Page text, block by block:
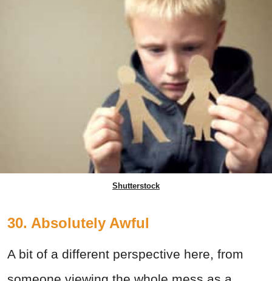
Shutterstock
30. Absolutely Awful
A bit of a different perspective here, from